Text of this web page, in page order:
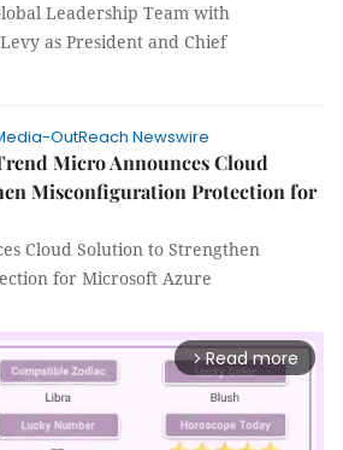
Leadership Team with
as President and Chief
OutReach Newswire
Micro Announces Cloud
Misconfiguration Protection for
Cloud Solution to Strengthen
for Microsoft Azure
arrow_forward_ios Read more